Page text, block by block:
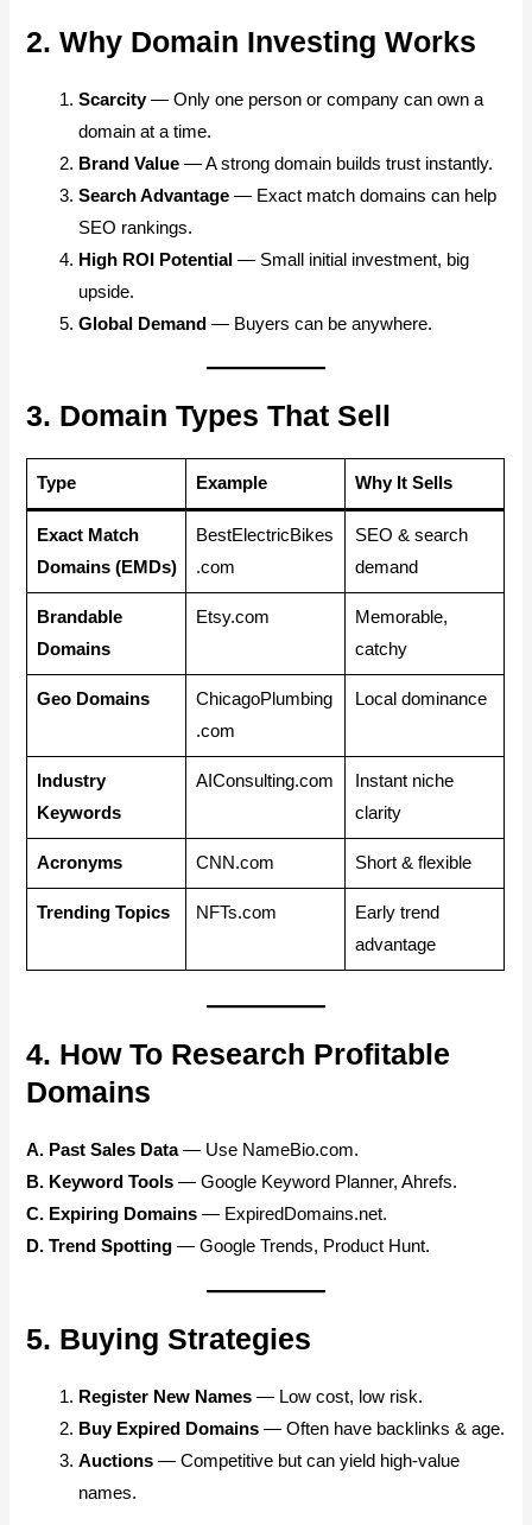
2. Why Domain Investing Works
Scarcity— Only one person or company can own a
domain at a time.
Brand Value — A strong domain builds trust instantly.
Search Advantage — Exact match domains can help
SEO rankings.
High ROI Potential — Small initial investment, big
upside.
Global Demand — Buyers can be anywhere.
3. Domain Types That Sell
Type Example Why It Sells
Exact Match
Domains (EMDs)
BestElectricBikes
.com
SEO & search
demand
Brandable
Domains
Etsy.com
Memorable,
catchy
Geo Domains
ChicagoPlumbing
.com
Local dominance
Industry
Keywords
AIConsulting.com
Instant niche
clarity
Acronyms CNN.com Short & flexible
Trending Topics NFTs.com
Early trend
advantage
4. How To Research Profitable
Domains
A. Past Sales Data— Use NameBio.com.
B. Keyword Tools — Google Keyword Planner, Ahrefs.
C. Expiring Domains — ExpiredDomains.net.
D. Trend Spotting — Google Trends, Product Hunt.
5. Buying Strategies
Register New Names — Low cost, low risk.
Buy Expired Domains — Often have backlinks & age.
Auctions — Competitive but can yield high-value
names.